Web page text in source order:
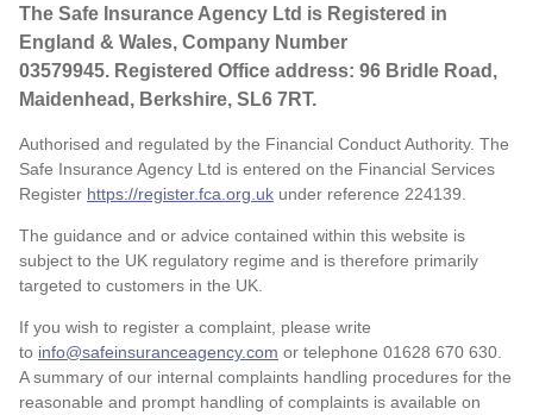
The Safe Insurance Agency Ltd is Registered in
England & Wales, Company Number
03579945. Registered Office address: 96 Bridle Road,
Maidenhead, Berkshire, SL6 7RT.
Authorised and regulated by the Financial Conduct Authority. The
Safe Insurance Agency Ltd is entered on the Financial Services
Register https://register.fca.org.uk under reference 224139.
The guidance and or advice contained within this website is
subject to the UK regulatory regime and is therefore primarily
targeted to customers in the UK.
If you wish to register a complaint, please write
to info@safeinsuranceagency.com or telephone 01628 670 630.
A summary of our internal complaints handling procedures for the
reasonable and prompt handling of complaints is available on